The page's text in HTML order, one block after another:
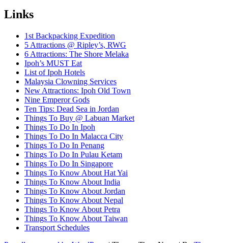
Links
1st Backpacking Expedition
5 Attractions @ Ripley’s, RWG
6 Attractions: The Shore Melaka
Ipoh’s MUST Eat
List of Ipoh Hotels
Malaysia Clowning Services
New Attractions: Ipoh Old Town
Nine Emperor Gods
Ten Tips: Dead Sea in Jordan
Things To Buy @ Labuan Market
Things To Do In Ipoh
Things To Do In Malacca City
Things To Do In Penang
Things To Do In Pulau Ketam
Things To Do In Singapore
Things To Know About Hat Yai
Things To Know About India
Things To Know About Jordan
Things To Know About Nepal
Things To Know About Petra
Things To Know About Taiwan
Transport Schedules